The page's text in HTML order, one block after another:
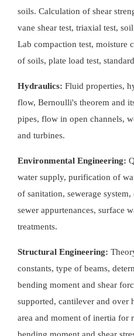
soils. Calculation of shear
vane shear test, triaxial test,
Lab compaction test, moisture
of soils, plate load test,
Hydraulics: Fluid properties,
flow, Bernoulli's theorem and
pipes, flow in open channels,
and turbines.
Environmental Engineering:
water supply, purification of
of sanitation, sewerage
sewer appurtenances, surface
treatments.
Structural Engineering:
constants, type of beams,
bending moment and shear
supported, cantilever and over
area and moment of inertia for
bending moment and shear